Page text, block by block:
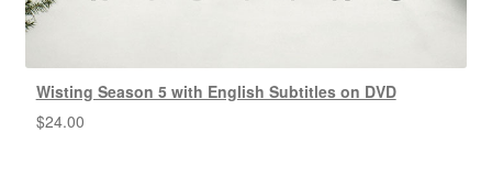
Wisting Season 5 with English Subtitles on DVD
$24.00